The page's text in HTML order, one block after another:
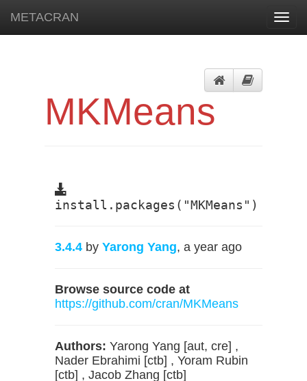
METACRAN
MKMeans
install.packages("MKMeans")
3.4.4 by Yarong Yang, a year ago
Browse source code at
https://github.com/cran/MKMeans
Authors: Yarong Yang [aut, cre] ,
Nader Ebrahimi [ctb] , Yoram Rubin
[ctb] , Jacob Zhang [ctb]